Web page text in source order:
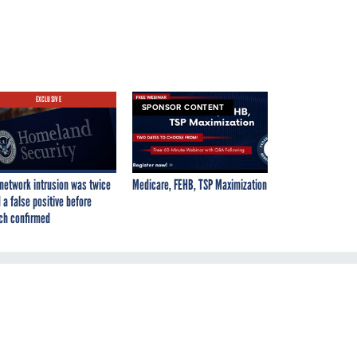
EXCLUSIVE
intrusion was twice
a false positive before
confirmed
SPONSOR CONTENT
Medicare, FEHB, TSP Maximization